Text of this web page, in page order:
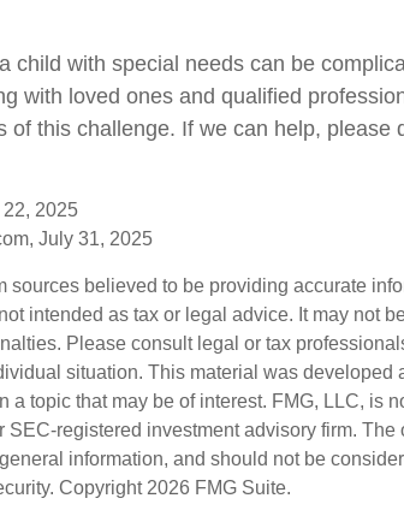
child with special needs can be
with loved ones and qualified
of this challenge. If we can help, please
2025
July 31, 2025
sources believed to be providing accurate
intended as tax or legal advice. It may not
Please consult legal or tax
situation. This material was developed
a topic that may be of interest. FMG, LLC, is
SEC-registered investment advisory firm. The
information, and should not be
Copyright 2026 FMG Suite.